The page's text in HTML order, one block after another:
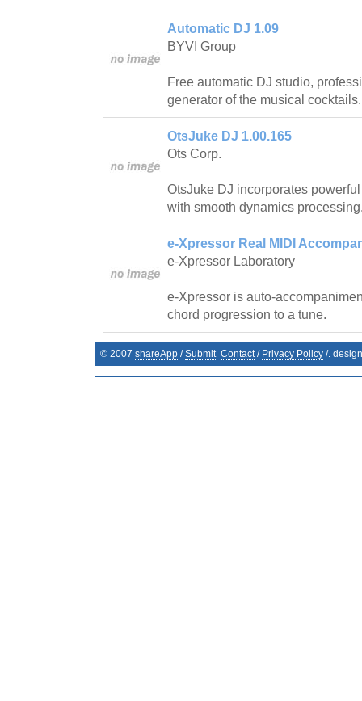
Automatic DJ 1.09
BYVI Group
Free automatic DJ studio,
generator of the musical cocktails.
OtsJuke DJ 1.00.165
Ots Corp.
OtsJuke DJ incorporates
with smooth dynamics
e-Xpressor Real MIDI
e-Xpressor Laboratory
e-Xpressor is auto-
chord progression to a tune.
© 2007 shareApp /Submit Contact/ Privacy Policy /.